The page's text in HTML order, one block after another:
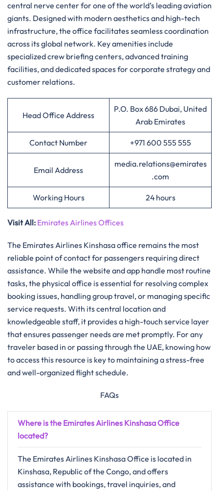
central nerve center for one of the world’s leading aviation
giants. Designed with modern aesthetics and high-tech
infrastructure, the office facilitates seamless coordination
across its global network. Key amenities include
specialized crew briefing centers, advanced training
facilities, and dedicated spaces for corporate strategy and
customer relations.
Head Office Address
P.O. Box 686 Dubai, United
Arab Emirates
Contact Number +971 600 555 555
Email Address
media.relations@emirates
.com
Working Hours 24 hours
Visit All: Emirates Airlines Offices
The Emirates Airlines Kinshasa office remains the most
reliable point of contact for passengers requiring direct
assistance. While the website and app handle most routine
tasks, the physical office is essential for resolving complex
booking issues, handling group travel, or managing specific
service requests. With its central location and
knowledgeable staff, it provides a high-touch service layer
that ensures passenger needs are met promptly. For any
traveler based in or passing through the UAE, knowing how
to access this resource is key to maintaining a stress-free
and well-organized flight schedule.
FAQs
Where is the Emirates Airlines Kinshasa Office
located?
The Emirates Airlines Kinshasa Office is located in
Kinshasa, Republic of the Congo, and offers
assistance with bookings, travel inquiries, and